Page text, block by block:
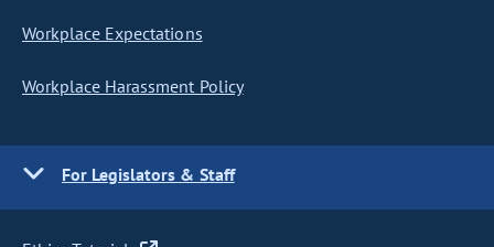
Workplace Expectations
Workplace Harassment Policy
For Legislators & Staff